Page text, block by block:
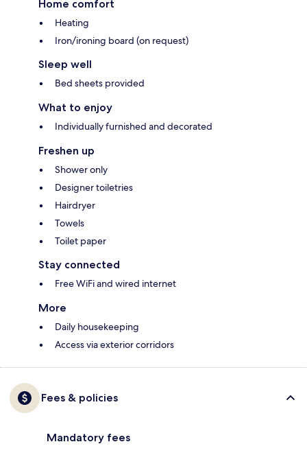
Home comfort
Heating
Iron/ironing board (on request)
Sleep well
Bed sheets provided
What to enjoy
Individually furnished and decorated
Freshen up
Shower only
Designer toiletries
Hairdryer
Towels
Toilet paper
Stay connected
Free WiFi and wired internet
More
Daily housekeeping
Access via exterior corridors
Fees & policies
Mandatory fees